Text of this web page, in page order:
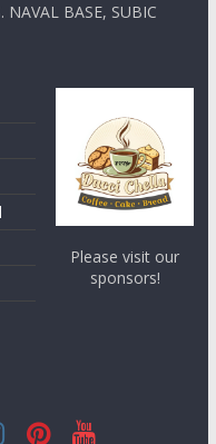
NAVAL BASE, SUBIC
Please visit our
sponsors!